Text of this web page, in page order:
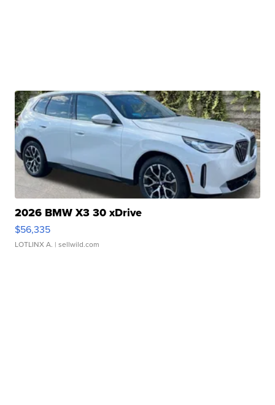
2026 BMW X3 30 xDrive
$56,335
LOTLINX A. | sellwild.com